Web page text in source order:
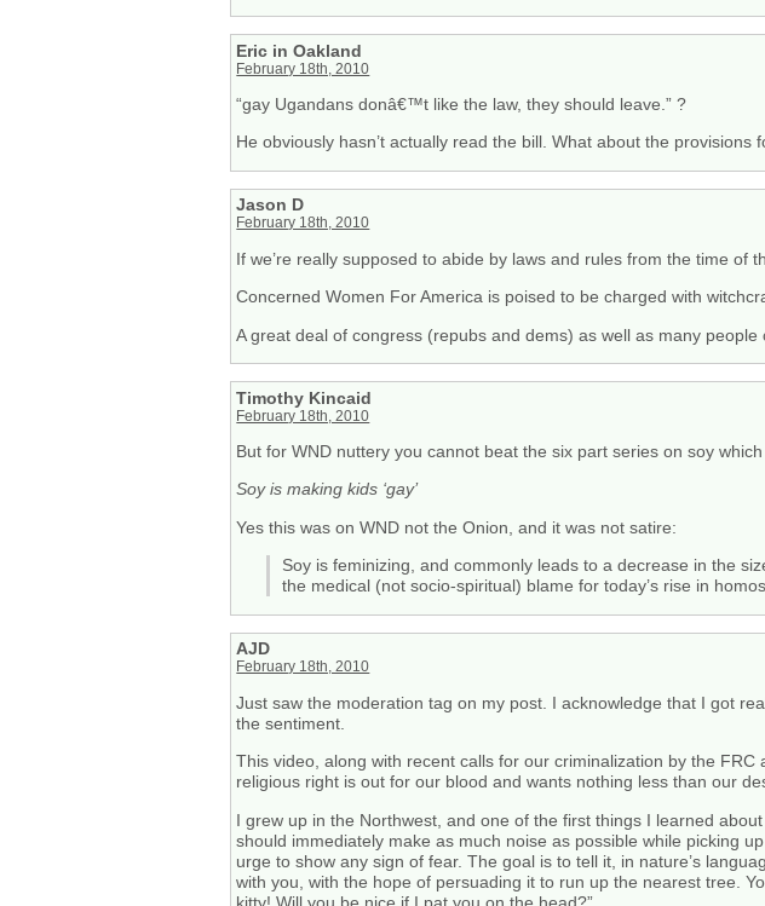
Eric in Oakland
February 18th, 2010
“gay Ugandans donâ€™t like the law, they should leave.” ?
He obviously hasn’t actually read the bill. What about the
Jason D
February 18th, 2010
If we’re really supposed to abide by laws and rules from the time of
Concerned Women For America is poised to be charged with
A great deal of congress (repubs and dems) as well as many
Timothy Kincaid
February 18th, 2010
But for WND nuttery you cannot beat the six part series on soy
Soy is making kids ‘gay’
Yes this was on WND not the Onion, and it was not satire:
Soy is feminizing, and commonly leads to a decrease in the
the medical (not socio-spiritual) blame for today’s rise in
AJD
February 18th, 2010
Just saw the moderation tag on my post. I acknowledge that I got
the sentiment.
This video, along with recent calls for our criminalization by the
religious right is out for our blood and wants nothing less than our
I grew up in the Northwest, and one of the first things I learned
should immediately make as much noise as possible while picking
urge to show any sign of fear. The goal is to tell it, in nature’s
with you, with the hope of persuading it to run up the nearest tree.
kitty! Will you be nice if I pat you on the head?”